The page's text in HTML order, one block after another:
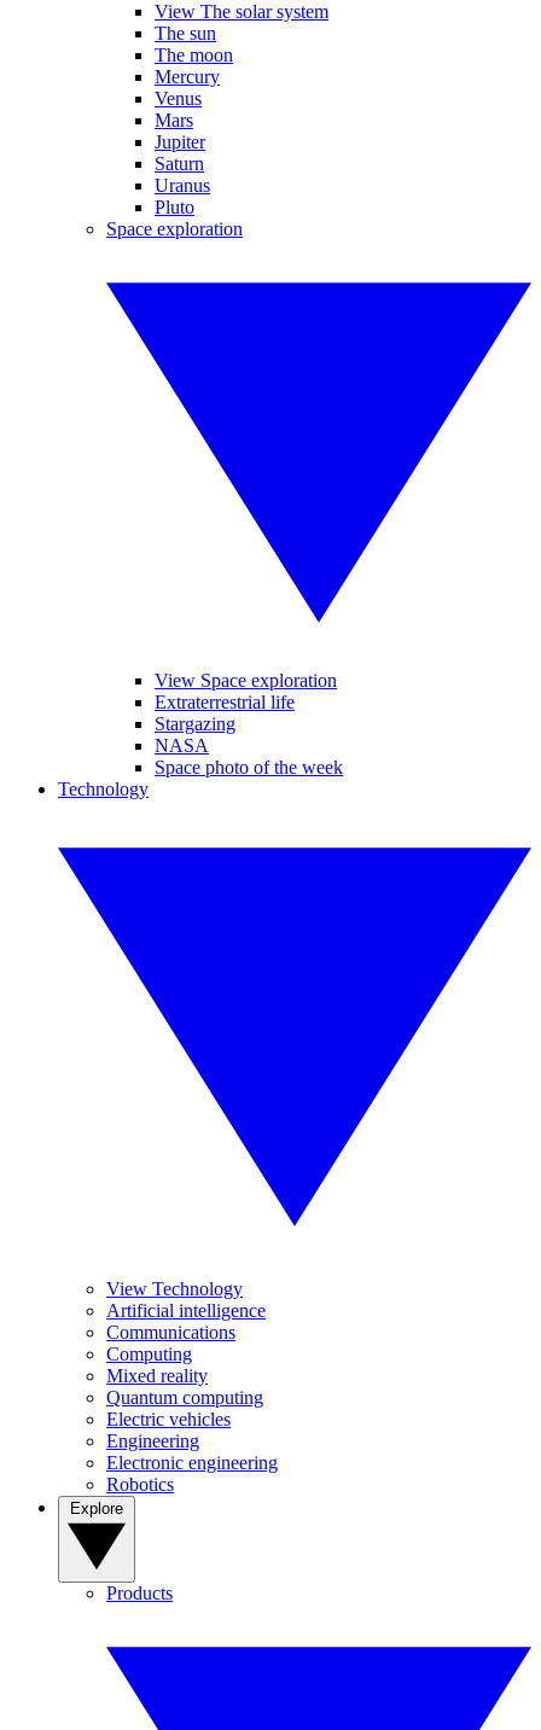
View The solar system
The sun
The moon
Mercury
Venus
Mars
Jupiter
Saturn
Uranus
Pluto
Space exploration
View Space exploration
Extraterrestrial life
Stargazing
NASA
Space photo of the week
Technology
View Technology
Artificial intelligence
Communications
Computing
Mixed reality
Quantum computing
Electric vehicles
Engineering
Electronic engineering
Robotics
Products